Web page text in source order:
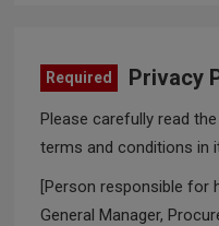
Required Privacy
Please carefully read the
terms and conditions in
[Person responsible for
General Manager,